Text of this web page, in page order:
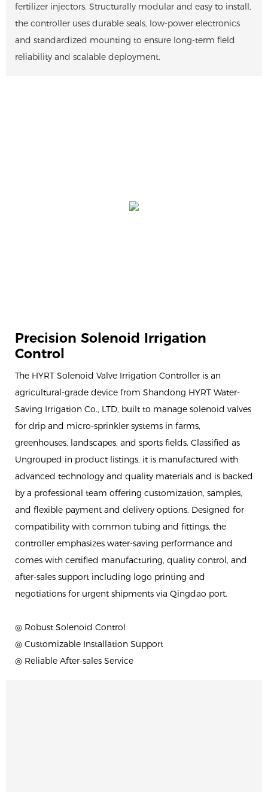
fertilizer injectors. Structurally modular and easy to install,
the controller uses durable seals, low-power electronics
and standardized mounting to ensure long-term field
reliability and scalable deployment.
Precision Solenoid Irrigation
Control
The HYRT Solenoid Valve Irrigation Controller is an
agricultural-grade device from Shandong HYRT Water-
Saving Irrigation Co., LTD, built to manage solenoid valves
for drip and micro-sprinkler systems in farms,
greenhouses, landscapes, and sports fields. Classified as
Ungrouped in product listings, it is manufactured with
advanced technology and quality materials and is backed
by a professional team offering customization, samples,
and flexible payment and delivery options. Designed for
compatibility with common tubing and fittings, the
controller emphasizes water-saving performance and
comes with certified manufacturing, quality control, and
after-sales support including logo printing and
negotiations for urgent shipments via Qingdao port.
◎ Robust Solenoid Control
◎ Customizable Installation Support
◎ Reliable After-sales Service